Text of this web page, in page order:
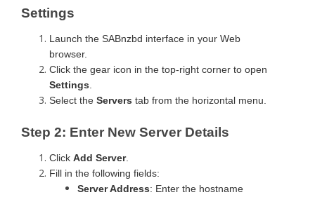
Settings
Launch the SABnzbd interface in your Web
browser.
Click the gear icon in the top-right corner to open
Settings
Select the Servers tab from the horizontal menu.
Step 2: Enter New Server Details
Click Add Server.
Fill in the following fields:
Server Address: Enter the hostname